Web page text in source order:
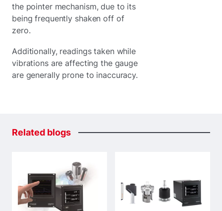
the pointer mechanism, due to its
being frequently shaken off of
zero.
Additionally, readings taken while
vibrations are affecting the gauge
are generally prone to inaccuracy.
Related blogs